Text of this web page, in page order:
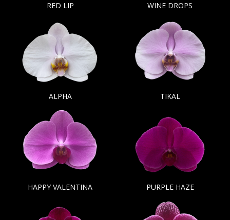
RED LIP WINE DROPS
ALPHA TIKAL
HAPPY VALENTINA PURPLE HAZE